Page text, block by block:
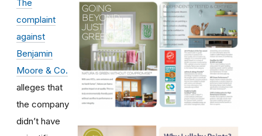
The
complaint
against
Benjamin
Moore & Co.
alleges that
the company
didn’t have